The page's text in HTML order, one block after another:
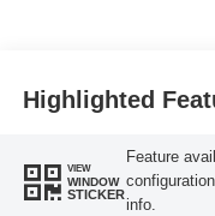
Highlighted
VIEW
WINDOW
STICKER
Feature
info.